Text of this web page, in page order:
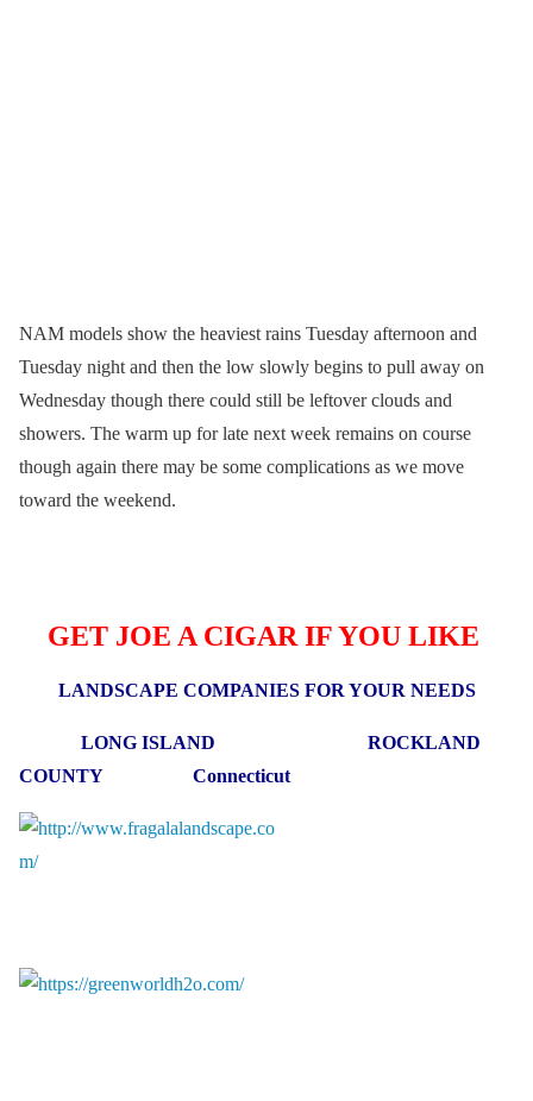
NAM models show the heaviest rains Tuesday afternoon and
Tuesday night and then the low slowly begins to pull away on
Wednesday though there could still be leftover clouds and
showers. The warm up for late next week remains on course
though again there may be some complications as we move
toward the weekend.
GET JOE A CIGAR IF YOU LIKE
LANDSCAPE COMPANIES FOR YOUR NEEDS
LONG ISLAND ROCKLAND
COUNTY Connecticut